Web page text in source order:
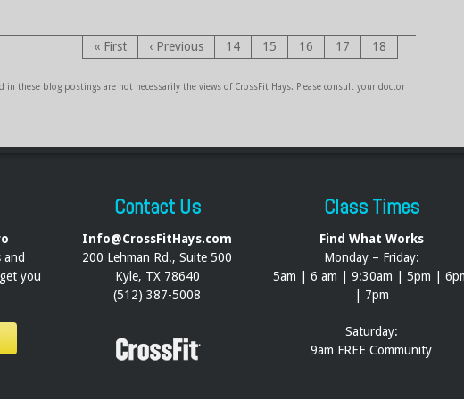
« First ‹ Previous 14 15 16 17 18
in these blog postings are not necessarily the views of CrossFit Hays. Please consult your doctor
and
you
Contact Us
Info@CrossFitHays.com
200 Lehman Rd., Suite 500
Kyle, TX 78640
(512) 387-5008
Class Times
Find What Works
Monday – Friday:
5am | 6 am | 9:30am | 5pm |
| 7pm
Saturday:
9am FREE Community